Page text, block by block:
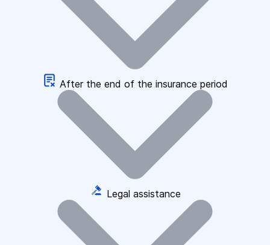
After the end of the insurance period
Legal assistance